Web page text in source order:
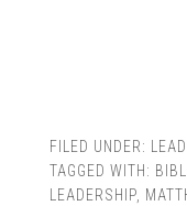
FILED UNDER:
TAGGED WITH:
LEADERSHIP,